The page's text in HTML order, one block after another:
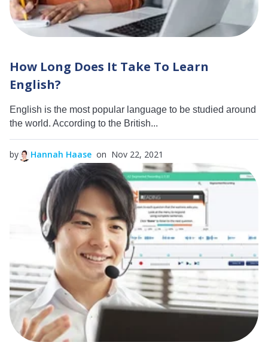
How Long Does It Take To Learn
English?
English is the most popular language to be studied around
the world. According to the British...
by Hannah Haase on Nov 22, 2021